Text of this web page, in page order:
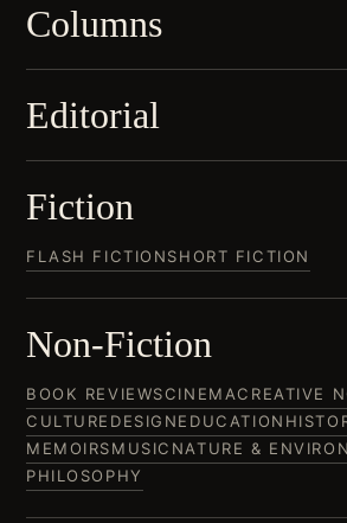
Columns
Editorial
Fiction
FLASH FICTIONSHORT FICTION
Non-Fiction
BOOK REVIEWSCINEMACREATIVE
CULTURE DESIGNEDUCATION
MEMOIRSMUSIC NATURE &
PHILOSOPHY